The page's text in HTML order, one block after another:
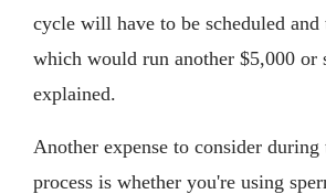
cycle will have to be scheduled and
which would run another $5,000 or
explained.
Another expense to consider
process is whether you're using